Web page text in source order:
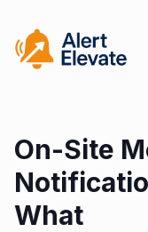
On-Site
What